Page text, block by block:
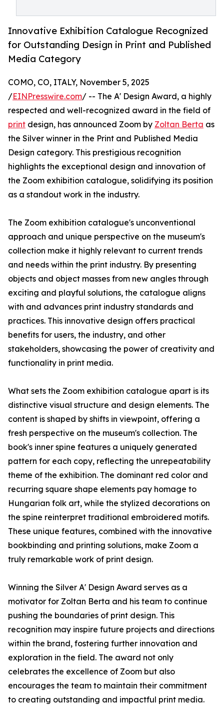
Innovative Exhibition Catalogue Recognized
for Outstanding Design in Print and Published
Media Category
COMO, CO, ITALY, November 5, 2025
/EINPresswire.com/ -- The A' Design Award, a highly
respected and well-recognized award in the field of
print design, has announced Zoom by Zoltan Berta as
the Silver winner in the Print and Published Media
Design category. This prestigious recognition
highlights the exceptional design and innovation of
the Zoom exhibition catalogue, solidifying its position
as a standout work in the industry.
The Zoom exhibition catalogue's unconventional
approach and unique perspective on the museum's
collection make it highly relevant to current trends
and needs within the print industry. By presenting
objects and object masses from new angles through
exciting and playful solutions, the catalogue aligns
with and advances print industry standards and
practices. This innovative design offers practical
benefits for users, the industry, and other
stakeholders, showcasing the power of creativity and
functionality in print media.
What sets the Zoom exhibition catalogue apart is its
distinctive visual structure and design elements. The
content is shaped by shifts in viewpoint, offering a
fresh perspective on the museum's collection. The
book's inner spine features a uniquely generated
pattern for each copy, reflecting the unrepeatability
theme of the exhibition. The dominant red color and
recurring square shape elements pay homage to
Hungarian folk art, while the stylized decorations on
the spine reinterpret traditional embroidered motifs.
These unique features, combined with the innovative
bookbinding and printing solutions, make Zoom a
truly remarkable work of print design.
Winning the Silver A' Design Award serves as a
motivator for Zoltan Berta and his team to continue
pushing the boundaries of print design. This
recognition may inspire future projects and directions
within the brand, fostering further innovation and
exploration in the field. The award not only
celebrates the excellence of Zoom but also
encourages the team to maintain their commitment
to creating outstanding and impactful print media.